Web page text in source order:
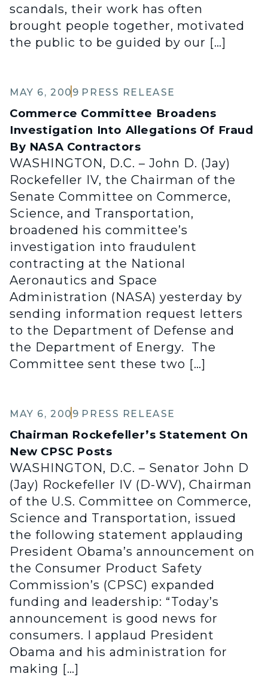
scandals, their work has often
brought people together, motivated
the public to be guided by our […]
MAY 6, 2009 PRESS RELEASE
Commerce Committee Broadens
Investigation Into Allegations Of Fraud
By NASA Contractors
WASHINGTON, D.C. – John D. (Jay)
Rockefeller IV, the Chairman of the
Senate Committee on Commerce,
Science, and Transportation,
broadened his committee’s
investigation into fraudulent
contracting at the National
Aeronautics and Space
Administration (NASA) yesterday by
sending information request letters
to the Department of Defense and
the Department of Energy. The
Committee sent these two […]
MAY 6, 2009 PRESS RELEASE
Chairman Rockefeller’s Statement On
New CPSC Posts
WASHINGTON, D.C. – Senator John D
(Jay) Rockefeller IV (D-WV), Chairman
of the U.S. Committee on Commerce,
Science and Transportation, issued
the following statement applauding
President Obama’s announcement on
the Consumer Product Safety
Commission’s (CPSC) expanded
funding and leadership: “Today’s
announcement is good news for
consumers. I applaud President
Obama and his administration for
making […]